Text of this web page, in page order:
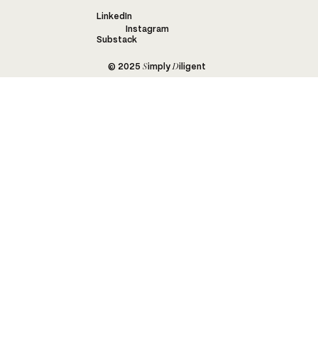
© 2025 Simply Diligent
LinkedIn
Instagram
Substack